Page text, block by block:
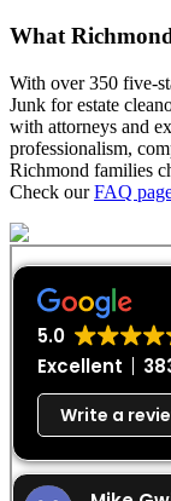
What
With over 350 five-
Junk for estate
with attorneys and
professionalism,
Richmond families
Check ourFAQ